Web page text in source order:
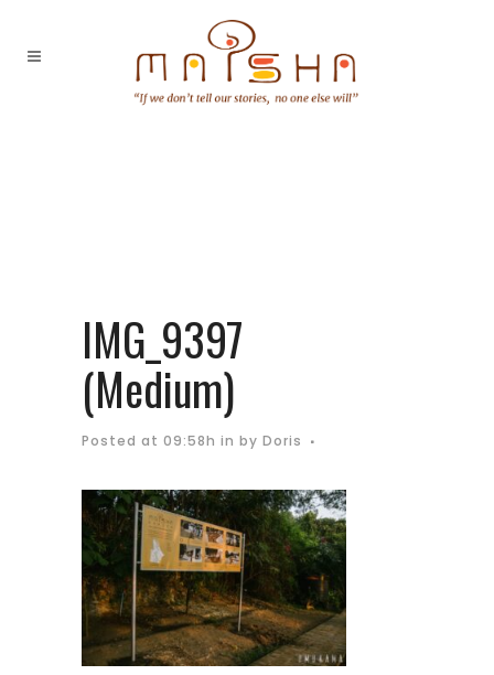
IMG_9397
(Medium)
Posted at 09:58h in by Doris